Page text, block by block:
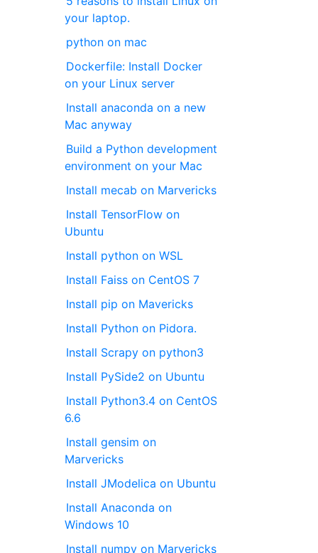
your laptop.
python on mac
Dockerfile: Install Docker
on your Linux server
Install anaconda on a new
Mac anyway
Build a Python development
environment on your Mac
Install mecab on Marvericks
Install TensorFlow on
Ubuntu
Install python on WSL
Install Faiss on CentOS 7
Install pip on Mavericks
Install Python on Pidora.
Install Scrapy on python3
Install PySide2 on Ubuntu
Install Python3.4 on CentOS
6.6
Install gensim on
Marvericks
Install JModelica on Ubuntu
Install Anaconda on
Windows 10
Install numpy on Marvericks